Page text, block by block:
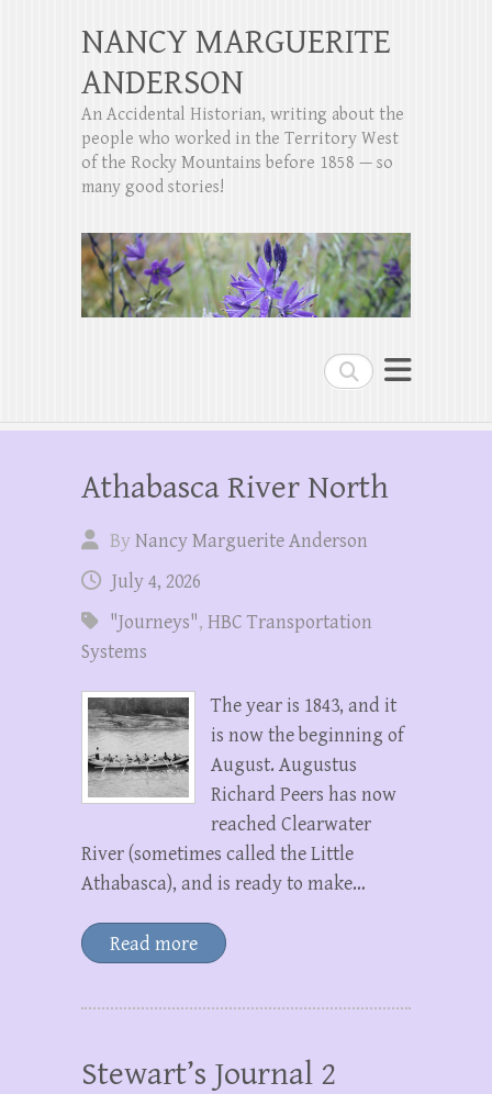
Search
NANCY MARGUERITE
ANDERSON
An Accidental Historian, writing about the
people who worked in the Territory West
of the Rocky Mountains before 1858 — so
many good stories!
Athabasca River North
ByNancy Marguerite Anderson
July 4, 2026
"Journeys", HBC Transportation
Systems
The year is 1843, and it
is now the beginning of
August. Augustus
Richard Peers has now
reached Clearwater
River (sometimes called the Little
Athabasca), and is ready to make…
Read more
Stewart’s Journal 2